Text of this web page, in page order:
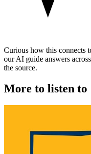
Curious how this connects
our AI guide answers
the source.
More to listen to